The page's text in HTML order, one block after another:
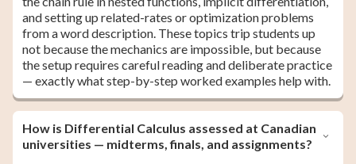
and setting up related-rates or optimization problems
from a word description. These topics trip students up
not because the mechanics are impossible, but because
the setup requires careful reading and deliberate practice
— exactly what step-by-step worked examples help with.
How is Differential Calculus assessed at Canadian
universities — midterms, finals, and assignments?